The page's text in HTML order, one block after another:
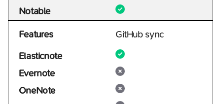
Notable
Features
GitHub sync
Elasticnote
Evernote
OneNote